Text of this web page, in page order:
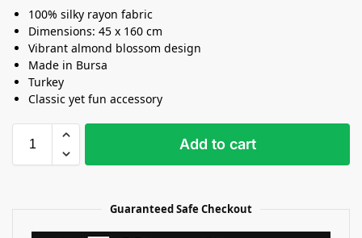
100% silky rayon fabric
Dimensions: 45 x 160 cm
Vibrant almond blossom design
Made in Bursa
Turkey
Classic yet fun accessory
Add to cart
Guaranteed Safe Checkout